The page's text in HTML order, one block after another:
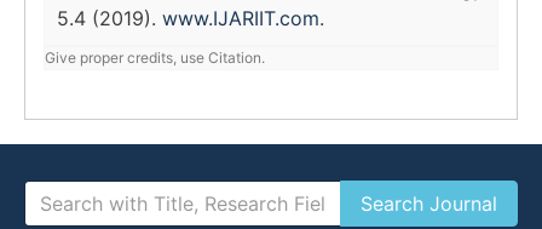
5.4 (2019). www.IJARIIT.com.
Give proper credits, use Citation.